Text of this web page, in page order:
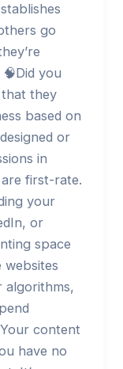
go
you
they
based on
or
in
first-rate.
your
or
space
websites
content
have no